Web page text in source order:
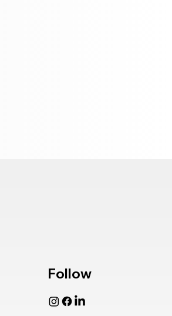
Follow